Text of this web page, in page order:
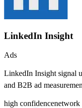
LinkedIn Insight
Ads
LinkedIn Insight signal
and B2B ad
high confidencenetwork